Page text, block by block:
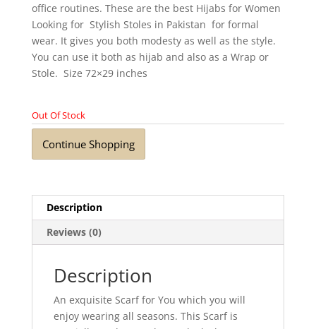
office routines. These are the best Hijabs for Women
Looking for Stylish Stoles in Pakistan for formal
wear. It gives you both modesty as well as the style.
You can use it both as hijab and also as a Wrap or
Stole. Size 72×29 inches
Out Of Stock
Continue Shopping
Description
Reviews (0)
Description
An exquisite Scarf for You which you will
enjoy wearing all seasons. This Scarf is